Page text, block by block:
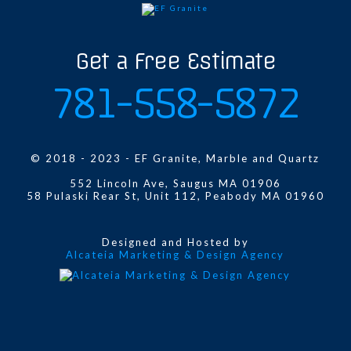
Get a Free Estimate
781-558-5872
© 2018 - 2023 - EF Granite, Marble and Quartz
552 Lincoln Ave, Saugus MA 01906
58 Pulaski Rear St, Unit 112, Peabody MA 01960
Designed and Hosted by
Alcateia Marketing & Design Agency